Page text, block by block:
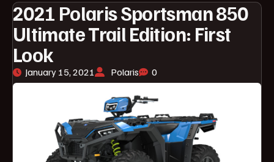
2021 Polaris Sportsman 850
Ultimate Trail Edition: First
Look
January 15, 2021 Polaris 0